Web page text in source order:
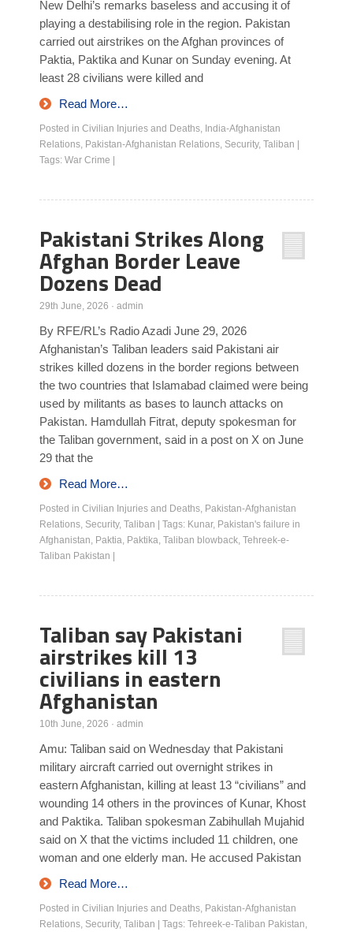
New Delhi’s remarks baseless and accusing it of
playing a destabilising role in the region. Pakistan
carried out airstrikes on the Afghan provinces of
Paktia, Paktika and Kunar on Sunday evening. At
least 28 civilians were killed and
Read More…
Posted in Civilian Injuries and Deaths, India-Afghanistan
Relations, Pakistan-Afghanistan Relations, Security, Taliban
Tags: War Crime
Pakistani Strikes Along
Afghan Border Leave
Dozens Dead
29th June, 2026 · admin
By RFE/RL’s Radio Azadi June 29, 2026
Afghanistan’s Taliban leaders said Pakistani air
strikes killed dozens in the border regions between
the two countries that Islamabad claimed were being
used by militants as bases to launch attacks on
Pakistan. Hamdullah Fitrat, deputy spokesman for
the Taliban government, said in a post on X on June
29 that the
Read More…
Posted in Civilian Injuries and Deaths, Pakistan-Afghanistan
Relations, Security, Taliban Tags: Kunar, Pakistan's failure in
Afghanistan, Paktia, Paktika, Taliban blowback, Tehreek-e-
Taliban Pakistan
Taliban say Pakistani
airstrikes kill 13
civilians in eastern
Afghanistan
10th June, 2026 · admin
Amu: Taliban said on Wednesday that Pakistani
military aircraft carried out overnight strikes in
eastern Afghanistan, killing at least 13 “civilians” and
wounding 14 others in the provinces of Kunar, Khost
and Paktika. Taliban spokesman Zabihullah Mujahid
said on X that the victims included 11 children, one
woman and one elderly man. He accused Pakistan
Read More…
Posted in Civilian Injuries and Deaths, Pakistan-Afghanistan
Relations, Security, Taliban Tags: Tehreek-e-Taliban Pakistan,